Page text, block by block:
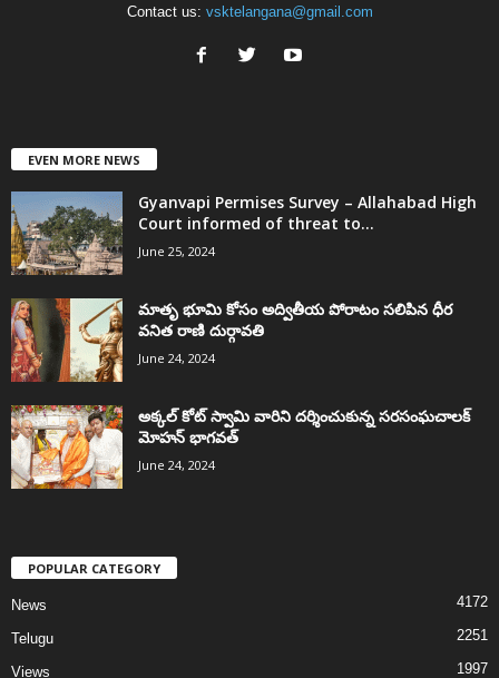
Contact us: vsktelangana@gmail.com
EVEN MORE NEWS
Gyanvapi Permises Survey – Allahabad High
Court informed of threat to...
June 25, 2024
మాతృ భూమి కోసం అద్వితీయ పోరాటం సలిపిన ధీర
వనిత రాణి దుర్గావతి
June 24, 2024
అక్కల్‌ కోట్‌ స్వామి వారిని దర్శించుకున్న సరసంఘచాలక్
మోహన్ భాగవత్
June 24, 2024
POPULAR CATEGORY
News 4172
Telugu 2251
Views 1997